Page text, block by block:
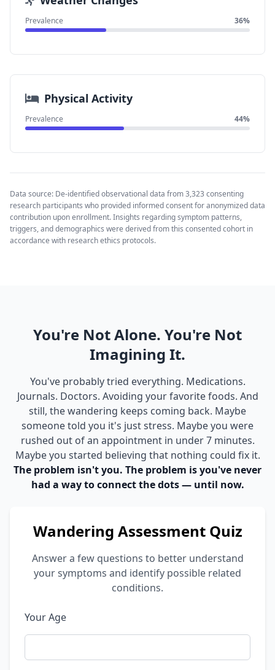
Prevalence 36%
Physical Activity
Prevalence 44%
Data source: De-identified observational data from 3,323 consenting
research participants who provided informed consent for anonymized data
contribution upon enrollment. Insights regarding symptom patterns,
triggers, and demographics were derived from this consented cohort in
accordance with research ethics protocols.
You're Not Alone. You're Not
Imagining It.
You've probably tried everything. Medications.
Journals. Doctors. Avoiding your favorite foods. And
still, the wandering keeps coming back. Maybe
someone told you it's just stress. Maybe you were
rushed out of an appointment in under 7 minutes.
Maybe you started believing that nothing could fix it.
The problem isn't you. The problem is you've never
had a way to connect the dots — until now.
Wandering Assessment Quiz
Answer a few questions to better understand
your symptoms and identify possible related
conditions.
Your Age